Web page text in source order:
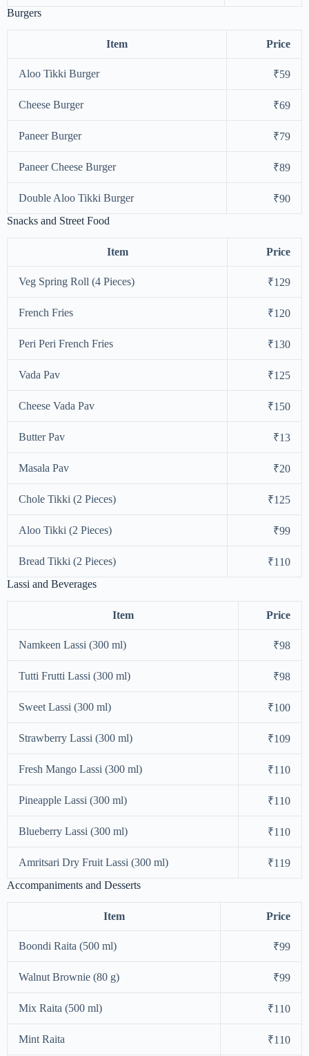
Burgers
Item Price
Aloo Tikki Burger ₹59
Cheese Burger ₹69
Paneer Burger ₹79
Paneer Cheese Burger ₹89
Double Aloo Tikki Burger
₹90
Snacks and Street Food
Item Price
Veg Spring Roll (4 Pieces) ₹129
French Fries ₹120
Peri Peri French Fries ₹130
Vada Pav ₹125
Cheese Vada Pav ₹150
Butter Pav ₹13
Masala Pav ₹20
Chole Tikki (2 Pieces) ₹125
Aloo Tikki (2 Pieces) ₹99
Bread Tikki (2 Pieces)
₹110
Lassi and Beverages
Item Price
Namkeen Lassi (300 ml) ₹98
Tutti Frutti Lassi (300 ml) ₹98
Sweet Lassi (300 ml) ₹100
Strawberry Lassi (300 ml) ₹109
Fresh Mango Lassi (300 ml) ₹110
Pineapple Lassi (300 ml) ₹110
Blueberry Lassi (300 ml) ₹110
Amritsari Dry Fruit Lassi (300 ml)
₹119
Accompaniments and Desserts
Item Price
Boondi Raita (500 ml) ₹99
Walnut Brownie (80 g) ₹99
Mix Raita (500 ml) ₹110
Mint Raita ₹110